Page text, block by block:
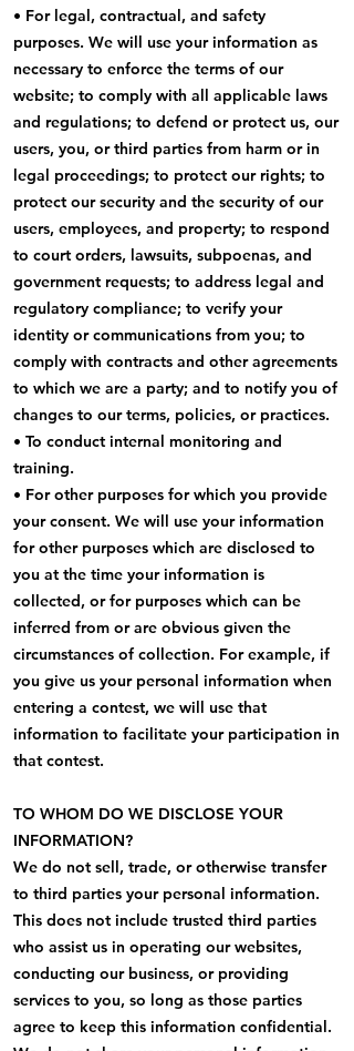
• For legal, contractual, and safety
purposes. We will use your information as
necessary to enforce the terms of our
website; to comply with all applicable laws
and regulations; to defend or protect us, our
users, you, or third parties from harm or in
legal proceedings; to protect our rights; to
protect our security and the security of our
users, employees, and property; to respond
to court orders, lawsuits, subpoenas, and
government requests; to address legal and
regulatory compliance; to verify your
identity or communications from you; to
comply with contracts and other agreements
to which we are a party; and to notify you of
changes to our terms, policies, or practices.
• To conduct internal monitoring and
training.
• For other purposes for which you provide
your consent. We will use your information
for other purposes which are disclosed to
you at the time your information is
collected, or for purposes which can be
inferred from or are obvious given the
circumstances of collection. For example, if
you give us your personal information when
entering a contest, we will use that
information to facilitate your participation in
that contest.
TO WHOM DO WE DISCLOSE YOUR
INFORMATION?
We do not sell, trade, or otherwise transfer
to third parties your personal information.
This does not include trusted third parties
who assist us in operating our websites,
conducting our business, or providing
services to you, so long as those parties
agree to keep this information confidential.